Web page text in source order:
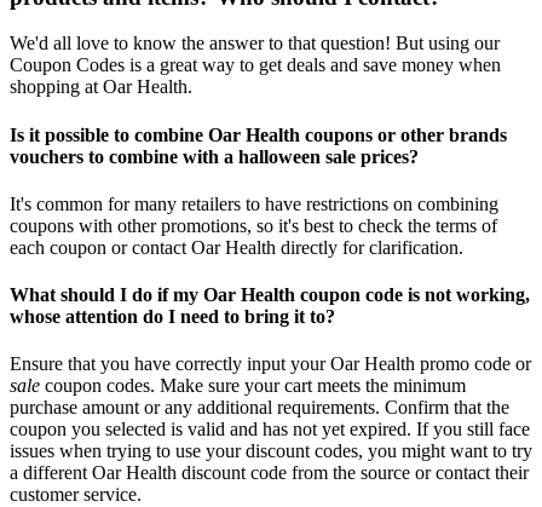
We'd all love to know the answer to that question! But using our
Coupon Codes is a great way to get deals and save money when
shopping at Oar Health.
Is it possible to combine Oar Health coupons or other brands
vouchers to combine with a halloween sale prices?
It's common for many retailers to have restrictions on combining
coupons with other promotions, so it's best to check the terms of
each coupon or contact Oar Health directly for clarification.
What should I do if my Oar Health coupon code is not working,
whose attention do I need to bring it to?
Ensure that you have correctly input your Oar Health promo code or
sale coupon codes. Make sure your cart meets the minimum
purchase amount or any additional requirements. Confirm that the
coupon you selected is valid and has not yet expired. If you still face
issues when trying to use your discount codes, you might want to try
a different Oar Health discount code from the source or contact their
customer service.